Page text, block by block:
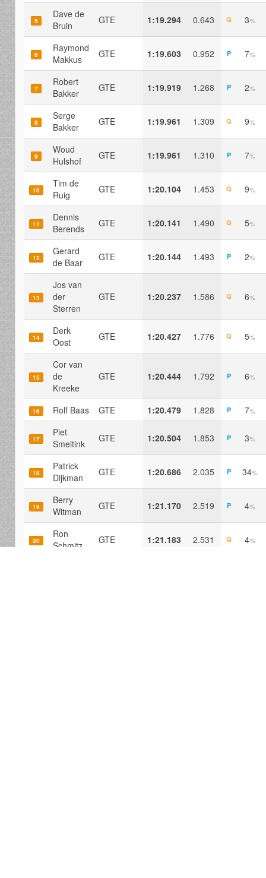
5
Dave de
Bruin
GTE 1:19.294 0.643 Q 3%
6
Raymond
Makkus
GTE 1:19.603 0.952 P 7%
7
Robert
Bakker
GTE 1:19.919 1.268 P 2%
8
Serge
Bakker
GTE 1:19.961 1.309 Q 9%
9
Woud
Hulshof
GTE 1:19.961 1.310 P 7%
10
Tim de
Ruig
GTE 1:20.104 1.453 Q 9%
11
Dennis
Berends
GTE 1:20.141 1.490 Q 5%
12
Gerard
de Baar
GTE 1:20.144 1.493 P 2%
13
Jos van
der
Sterren
GTE 1:20.237 1.586 Q 6%
14
Derk
Oost
GTE 1:20.427 1.776 Q 5%
15
Cor van
de
Kreeke
GTE 1:20.444 1.792 P 6%
16 Rolf Baas GTE 1:20.479 1.828 P 7%
17
Piet
Smeitink
GTE 1:20.504 1.853 P 3%
18
Patrick
Dijkman
GTE 1:20.686 2.035 P 34%
19
Berry
Witman
GTE 1:21.170 2.519 P 4%
20
Ron
Schmitz
GTE 1:21.183 2.531 Q 4%